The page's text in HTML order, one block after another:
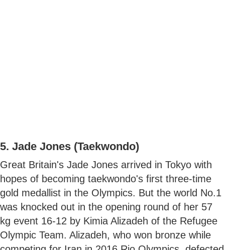
5. Jade Jones (Taekwondo)
Great Britain's Jade Jones arrived in Tokyo with
hopes of becoming taekwondo's first three-time
gold medallist in the Olympics. But the world No.1
was knocked out in the opening round of her 57
kg event 16-12 by Kimia Alizadeh of the Refugee
Olympic Team. Alizadeh, who won bronze while